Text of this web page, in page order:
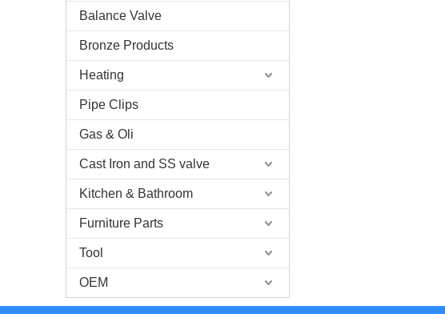
Balance Valve
Bronze Products
Heating
Pipe Clips
Gas & Oli
Cast Iron and SS valve
Kitchen & Bathroom
Furniture Parts
Tool
OEM